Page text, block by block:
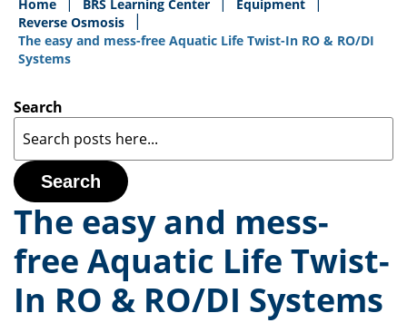
Home BRS Learning Center
Equipment
Reverse Osmosis
The easy and mess-free Aquatic Life Twist-In RO & RO/DI
Systems
Search
Search
The easy and mess-
free Aquatic Life Twist-
In RO & RO/DI Systems